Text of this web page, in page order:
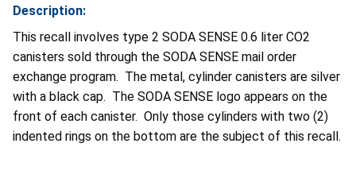
Description:
This recall involves type 2 SODA SENSE 0.6 liter CO2
canisters sold through the SODA SENSE mail order
exchange program. The metal, cylinder canisters are silver
with a black cap. The SODA SENSE logo appears on the
front of each canister. Only those cylinders with two (2)
indented rings on the bottom are the subject of this recall.